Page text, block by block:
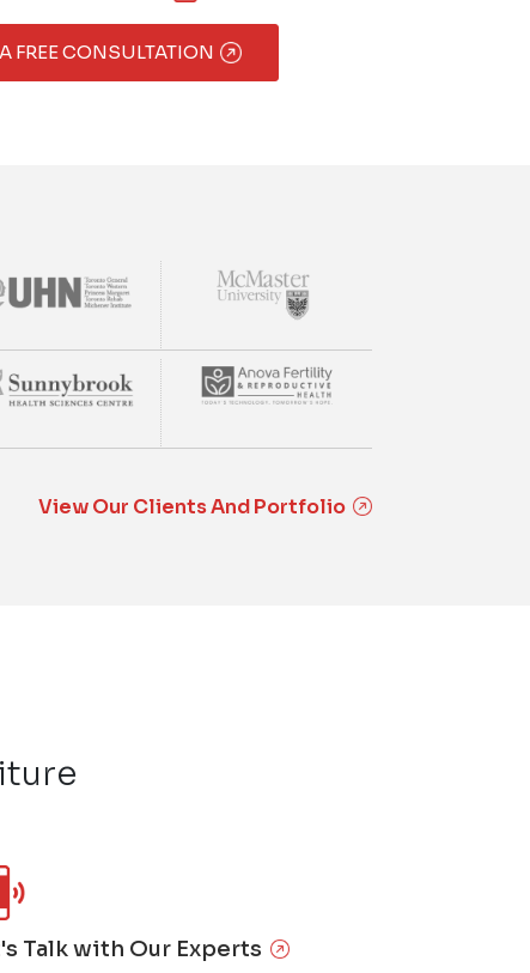
FREE CONSULTATION
View Our Clients And Portfolio
Talk with Our Experts